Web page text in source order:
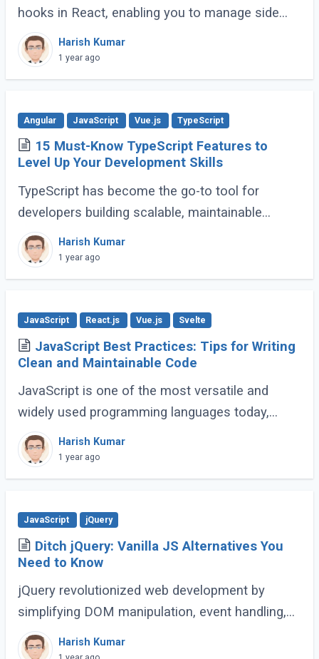
hooks in React, enabling you to manage side
effects like fetching data, subscribing to events,
or manipulating the DOM. However, improper (...)
Harish Kumar
1 year ago
Angular JavaScript Vue.js TypeScript
15 Must-Know TypeScript Features to
Level Up Your Development Skills
TypeScript has become the go-to tool for
developers building scalable, maintainable
JavaScript applications. Its advanced features
go far beyond basic typing, giving developers (...)
Harish Kumar
1 year ago
JavaScript React.js Vue.js Svelte
JavaScript Best Practices: Tips for Writing
Clean and Maintainable Code
JavaScript is one of the most versatile and
widely used programming languages today,
powering everything from simple scripts to
complex web applications. As the language
continues (...)
Harish Kumar
1 year ago
JavaScript jQuery
Ditch jQuery: Vanilla JS Alternatives You
Need to Know
jQuery revolutionized web development by
simplifying DOM manipulation, event handling,
and animations. However, modern JavaScript
(ES6 and beyond) now provides many built-in
Harish Kumar